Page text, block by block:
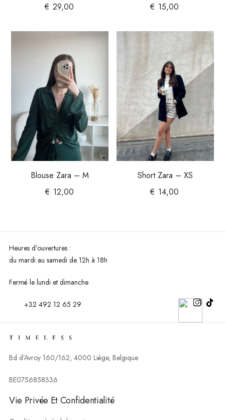
€ 29,00
€ 15,00
Blouse Zara – M
€ 12,00
Short Zara – XS
€ 14,00
Heures d’ouvertures :
du mardi au samedi de 12h à 18h
Fermé le lundi et dimanche
+32 492 12 65 29
Bd d’Avroy 160/162, 4000 Liège, Belgique
BE0756858336
Vie Privée Et Confidentialité